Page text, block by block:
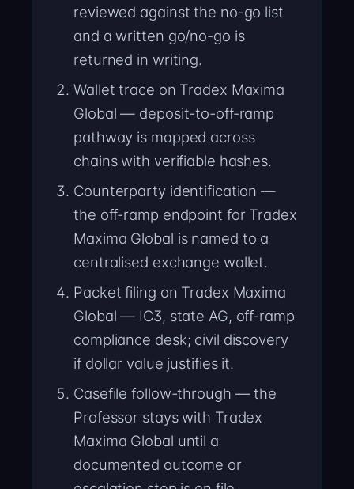
reviewed against the no-go list
and a written go/no-go is
returned in writing.
Wallet trace on Tradex Maxima
Global — deposit-to-off-ramp
pathway is mapped across
chains with verifiable hashes.
Counterparty identification —
the off-ramp endpoint for Tradex
Maxima Global is named to a
centralised exchange wallet.
Packet filing on Tradex Maxima
Global — IC3, state AG, off-ramp
compliance desk; civil discovery
if dollar value justifies it.
Casefile follow-through — the
Professor stays with Tradex
Maxima Global until a
documented outcome or